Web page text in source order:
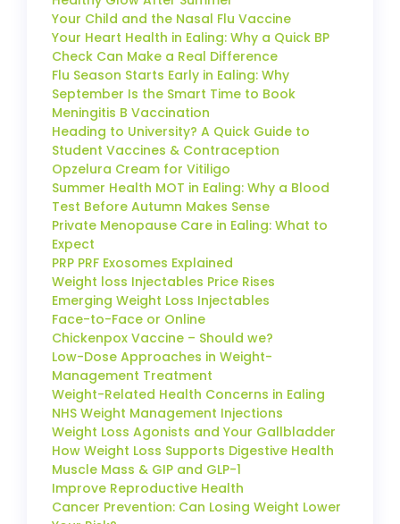
Your Child and the Nasal Flu Vaccine
Your Heart Health in Ealing: Why a Quick BP
Check Can Make a Real Difference
Flu Season Starts Early in Ealing: Why
September Is the Smart Time to Book
Meningitis B Vaccination
Heading to University? A Quick Guide to
Student Vaccines & Contraception
Opzelura Cream for Vitiligo
Summer Health MOT in Ealing: Why a Blood
Test Before Autumn Makes Sense
Private Menopause Care in Ealing: What to
Expect
PRP PRF Exosomes Explained
Weight loss Injectables Price Rises
Emerging Weight Loss Injectables
Face-to-Face or Online
Chickenpox Vaccine – Should we?
Low-Dose Approaches in Weight-
Management Treatment
Weight-Related Health Concerns in Ealing
NHS Weight Management Injections
Weight Loss Agonists and Your Gallbladder
How Weight Loss Supports Digestive Health
Muscle Mass & GIP and GLP-1
Improve Reproductive Health
Cancer Prevention: Can Losing Weight Lower